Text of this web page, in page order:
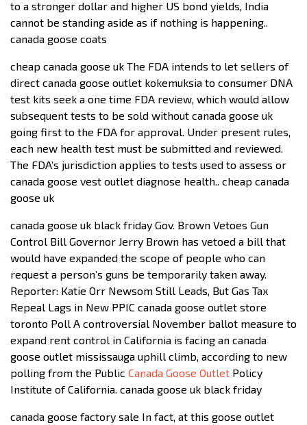
to a stronger dollar and higher US bond yields, India
cannot be standing aside as if nothing is happening..
canada goose coats
cheap canada goose uk The FDA intends to let sellers of
direct canada goose outlet kokemuksia to consumer DNA
test kits seek a one time FDA review, which would allow
subsequent tests to be sold without canada goose uk
going first to the FDA for approval. Under present rules,
each new health test must be submitted and reviewed.
The FDA’s jurisdiction applies to tests used to assess or
canada goose vest outlet diagnose health.. cheap canada
goose uk
canada goose uk black friday Gov. Brown Vetoes Gun
Control Bill Governor Jerry Brown has vetoed a bill that
would have expanded the scope of people who can
request a person’s guns be temporarily taken away.
Reporter: Katie Orr Newsom Still Leads, But Gas Tax
Repeal Lags in New PPIC canada goose outlet store
toronto Poll A controversial November ballot measure to
expand rent control in California is facing an canada
goose outlet mississauga uphill climb, according to new
polling from the Public Canada Goose Outlet Policy
Institute of California. canada goose uk black friday
canada goose factory sale In fact, at this goose outlet